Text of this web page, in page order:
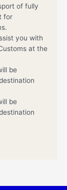
of fully
for
you with
at the
be
be